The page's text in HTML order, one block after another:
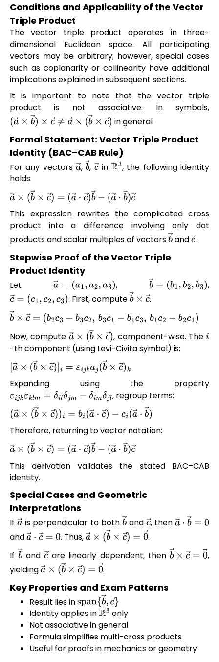
Conditions and Applicability of the Vector
Triple Product
The vector triple product operates in three-
dimensional Euclidean space. All participating
vectors may be arbitrary; however, special cases
such as coplanarity or collinearity have additional
implications explained in subsequent sections.
It is important to note that the vector triple
product is not associative. In symbols,
(a→× b→) ×c → ≠a → ×(b→ ×c →)
in general.
Formal Statement: Vector Triple Product
Identity (BAC–CAB Rule)
For any vectorsa→
, b→
, c →
inR3, the following identity
holds:
a →× (b → ×c →) =(a→⋅c→) b→−
(a→ b→)c→
This expression rewrites the complicated cross
product into a difference involving only dot
products and scalar multiples of vectorsb→
andc→
.
Stepwise Proof of the Vector Triple
Product Identity
Leta →= (a1,a2,a3) ,b →=(b1,b2,b3),
c →=(c1,c2,c3) . First, computeb → ×c.
b → ×c → =(b2c 3− b3c2,b3c1− b1c3,b1c 2−b2c1)
Now, compute a→× (b → ×c→)
, component-wise. Thei
-th component (using Levi-Civita symbol) is:
a →× (b → ×c → )]i =εijkaj(b→× c→
Expanding using the property
εijkεklm= δil δjm−δimδ l
, regroup terms:
(a→× (b → ×c→ ))i=bi(a →⋅c → )
−c(a→⋅b→ )
Therefore, returning to vector notation:
a →× (b → ×c →) =(a→⋅c→) b→−
(a→ b→)c→
This derivation validates the stated BAC–CAB
identity.
Special Cases and Geometric
Interpretations
Ifa→
is perpendicular to bothb →
andc→
, thena →⋅b→ =
anda →⋅c→ =0
. Thus,a→× (b → ×c→) =0.
Ifb →
andc →
are linearly dependent, thenb → ×c → =0,
yieldinga →× (b → ×c →) =0.
Key Properties and Exam Patterns
Result lies inspan{b→,c
Identity applies inR3 only
Not associative in general
Formula simplifies multi-cross products
Useful for proofs in mechanics or geometry